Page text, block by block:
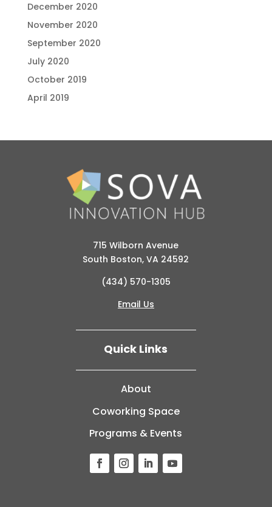
December 2020
November 2020
September 2020
July 2020
October 2019
April 2019
715 Wilborn Avenue
South Boston, VA 24592
(434) 570-1305
Email Us
Quick Links
About
Coworking Space
Programs & Events